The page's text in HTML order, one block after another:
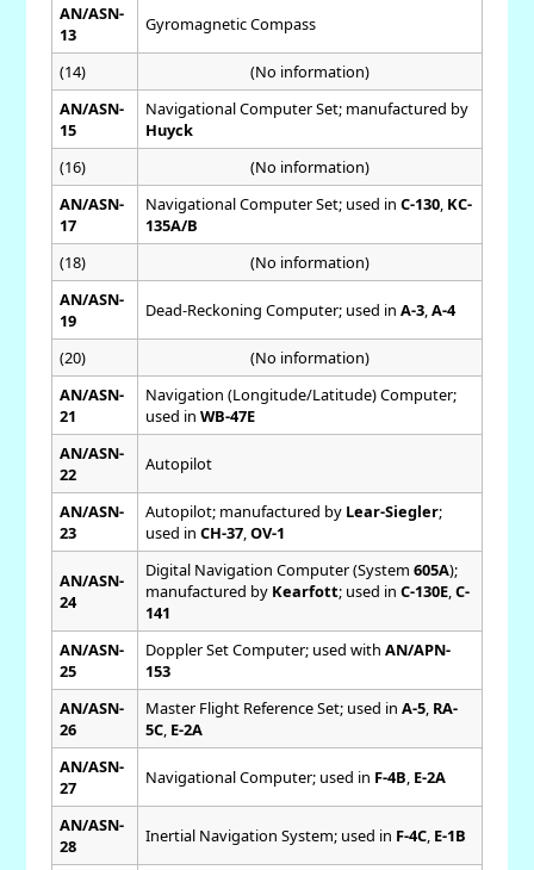
AN/ASN-
13
Gyromagnetic Compass
(14)
(No information)
AN/ASN-
15
Navigational Computer Set; manufactured by
Huyck
(16)
(No information)
AN/ASN-
17
Navigational Computer Set; used in C-130, KC-
135A/B
(18)
(No information)
AN/ASN-
19
Dead-Reckoning Computer; used in A-3, A-4
(20)
(No information)
AN/ASN-
21
Navigation (Longitude/Latitude) Computer;
used in WB-47E
AN/ASN-
22
Autopilot
AN/ASN-
23
Autopilot; manufactured by Lear-Siegler;
used in CH-37, OV-1
AN/ASN-
24
Digital Navigation Computer (System 605A);
manufactured by Kearfott; used in C-130E, C-
141
AN/ASN-
25
Doppler Set Computer; used with AN/APN-
153
AN/ASN-
26
Master Flight Reference Set; used in A-5, RA-
5C, E-2A
AN/ASN-
27
Navigational Computer; used in F-4B E-2A
AN/ASN-
28
Inertial Navigation System; used in F-4C, E-1B